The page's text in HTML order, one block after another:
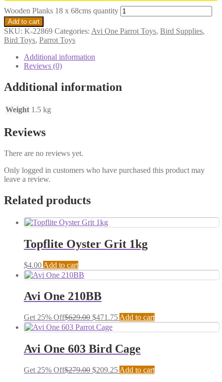
Wooden Planks 18 x 68cms quantity
Add to cart
SKU: K-22869 Categories: Avi One Parrot Toys, Bird Supplies,
Bird Toys, Parrot Toys
Additional information
Reviews (0)
Additional information
Weight 1.5 kg
Reviews
There are no reviews yet.
Only logged in customers who have purchased this product may
leave a review.
Related products
Topflite Oyster Grit 1kg
$4.00 Add to cart
Avi One 210BB
Get 25% Off$629.00 $471.75 Add to cart
Avi One 603 Bird Cage
Get 25% Off$279.00 $209.25 Add to cart